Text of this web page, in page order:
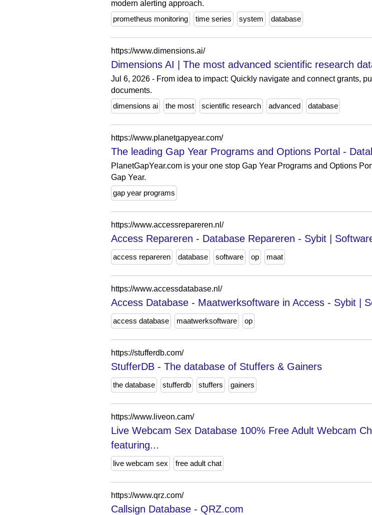
modern alerting approach.
prometheus monitoring
time series system database
https://www.dimensions.ai/
Dimensions AI | The most advanced scientific research
Jul 6, 2026 - From idea to impact: Quickly navigate and connect grants,
documents.
dimensions ai
the most scientific research advanced database
https://www.planetgapyear.com/
The leading Gap Year Programs and Options Portal -
PlanetGapYear.com is your one stop Gap Year Programs and Options
Gap Year.
gap year programs
https://www.accessrepareren.nl/
Access Repareren - Database Repareren - Sybit |
access repareren database software op maat
https://www.accessdatabase.nl/
Access Database - Maatwerksoftware in Access - Sybit |
access database maatwerksoftware op
https://stufferdb.com/
StufferDB - The database of Stuffers & Gainers
the database stufferdb stuffers gainers
https://www.liveon.cam/
Live Webcam Sex Database 100% Free Adult Webcam
featuring...
live webcam sex free adult chat
https://www.qrz.com/
Callsign Database - QRZ.com